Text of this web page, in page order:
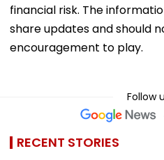
financial risk. The
share updates and should
encouragement to play.
Follow
RECENT STORIES